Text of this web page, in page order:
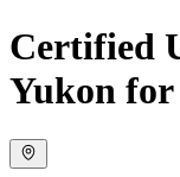
Certified
Yukon for